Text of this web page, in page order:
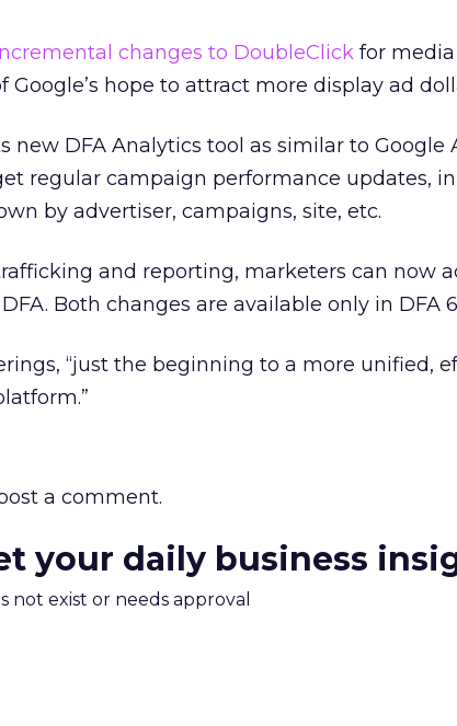
changes to DoubleClick for
Google’s hope to attract more display ad
new DFA Analytics tool as similar to Google
regular campaign performance updates,
by advertiser, campaigns, site, etc.
and reporting, marketers can now
Both changes are available only in DFA
“just the beginning to a more unified,
a comment.
your daily business
not exist or needs approval